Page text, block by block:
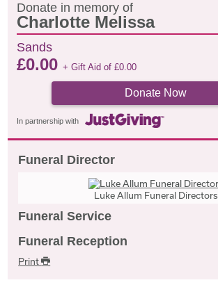
Donate in memory of
Charlotte Melissa
Sands
£0.00+ Gift Aid of£0.00
Donate Now
In partnership with
Funeral Director
Luke Allum Funeral Directors
Funeral Service
Funeral Reception
Print